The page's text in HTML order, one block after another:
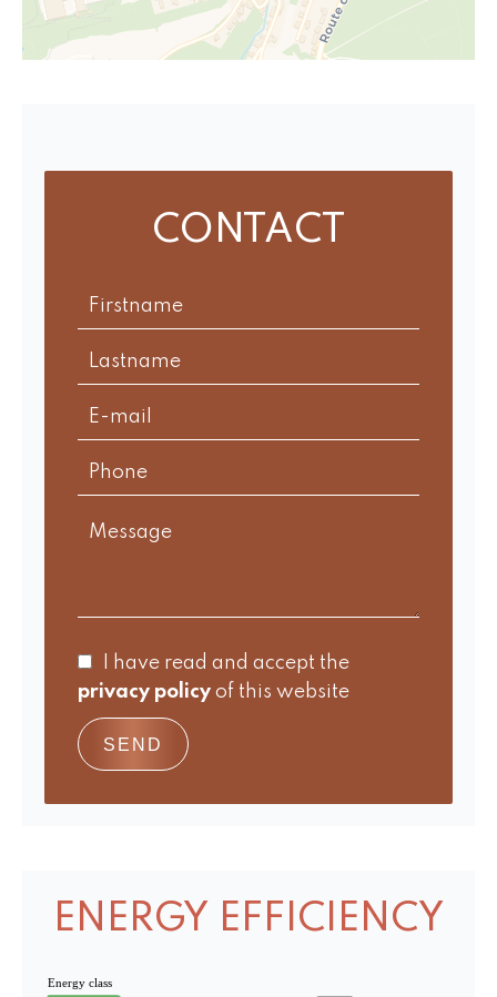
CONTACT
I have read and accept the
privacy policy of this website
SEND
ENERGY EFFICIENCY
Energy class